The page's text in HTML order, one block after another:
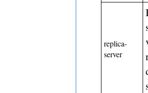
replica-
server